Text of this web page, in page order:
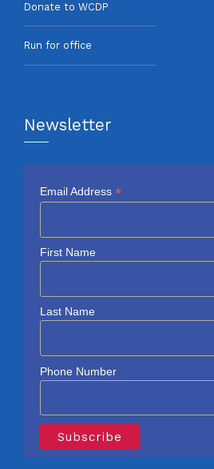
Donate to WCDP
Run for office
Newsletter
Email Address *
First Name
Last Name
Phone Number